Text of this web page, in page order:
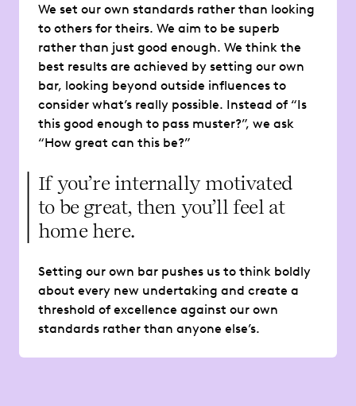
We set our own standards rather than looking
to others for theirs. We aim to be superb
rather than just good enough. We think the
best results are achieved by setting our own
bar, looking beyond outside influences to
consider what’s really possible. Instead of “Is
this good enough to pass muster?”, we ask
“How great can this be?”
If you’re internally motivated
to be great, then you’ll feel at
home here.
Setting our own bar pushes us to think boldly
about every new undertaking and create a
threshold of excellence against our own
standards rather than anyone else’s.